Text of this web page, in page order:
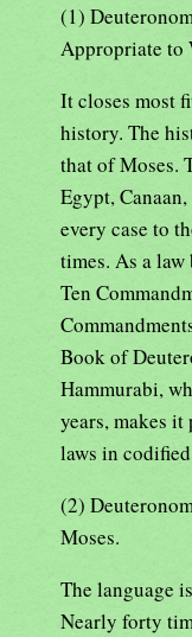
(1)
Appropriate to
It closes most
history. The
that of Moses.
Egypt,
every case to
times. As a
Ten
Book of
Hammurabi,
years, makes
laws in
(2)
Moses.
The language
Nearly forty